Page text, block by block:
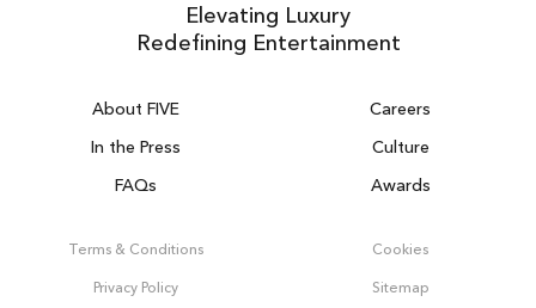
About FIVE
Careers
In the Press
Culture
FAQs
Awards
Terms & Conditions Cookies
Privacy Policy Sitemap
Elevating Luxury
Redefining Entertainment
Get 100% of your room spend back as